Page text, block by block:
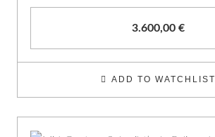
3.600,00 €
ADD TO WATCHLIST